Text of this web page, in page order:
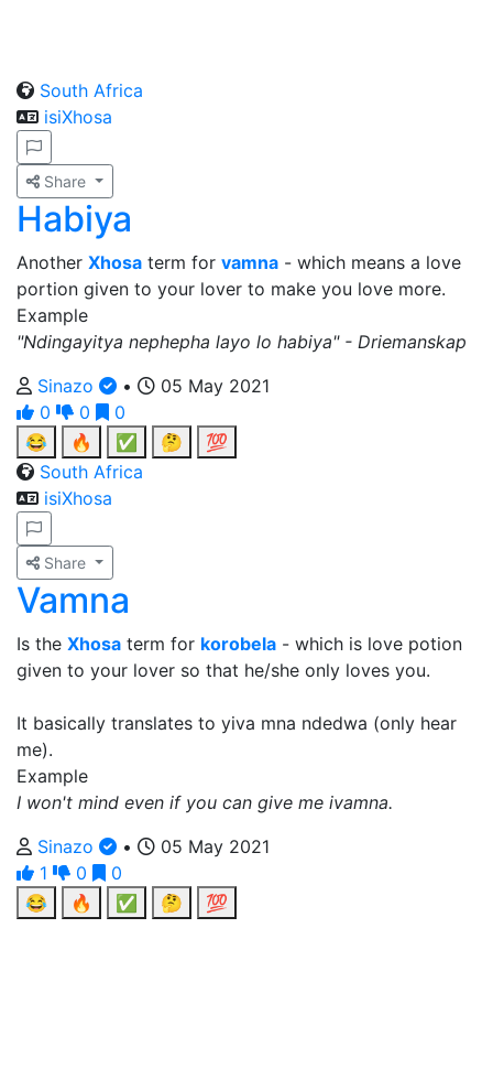
South Africa
isiXhosa
Share
Habiya
Another Xhosa term for vamna - which means a love
portion given to your lover to make you love more.
Example
"Ndingayitya nephepha layo lo habiya" - Driemanskap
Sinazo
•
05 May 2021
0
0
0
😂
🔥 ✅ 🤔
💯
South Africa
isiXhosa
Share
Vamna
Is the Xhosa term for korobela - which is love potion
given to your lover so that he/she only loves you.
It basically translates to yiva mna ndedwa (only hear
me).
Example
I won't mind even if you can give me ivamna.
Sinazo
•
05 May 2021
1
0
0
😂
🔥 ✅ 🤔 💯